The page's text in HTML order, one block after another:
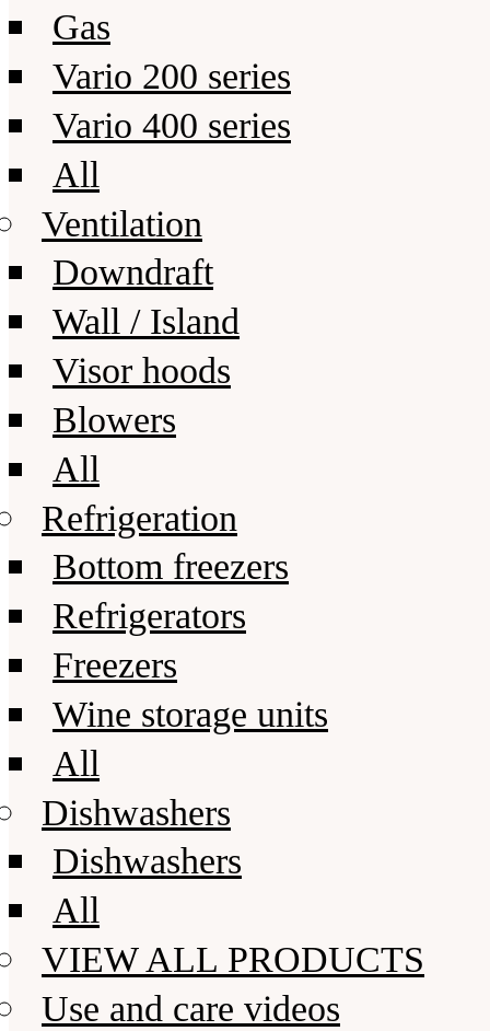
Gas
Vario 200 series
Vario 400 series
All
Ventilation
Downdraft
Wall / Island
Visor hoods
Blowers
All
Refrigeration
Bottom freezers
Refrigerators
Freezers
Wine storage units
All
Dishwashers
Dishwashers
All
VIEW ALL PRODUCTS
Use and care videos